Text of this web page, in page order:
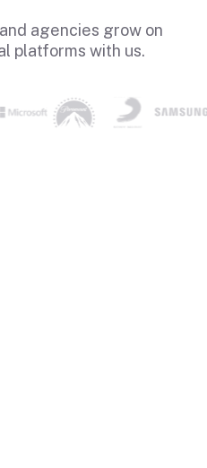
agencies grow on
platforms with us.